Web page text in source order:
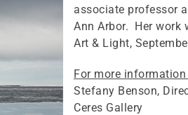
associate professor
Ann Arbor. Her work
Art & Light,
For more
Stefany Benson,
Ceres Gallery